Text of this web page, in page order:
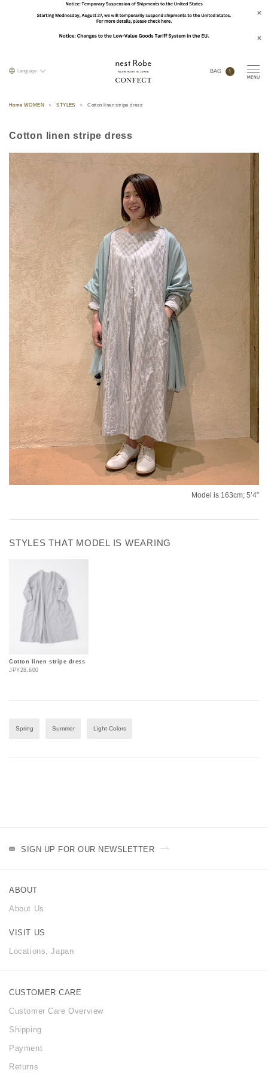
Language BAG 1
Home WOMEN STYLES Cotton linen stripe dress
Cotton linen stripe dress
Model is 163cm; 5’4”
STYLES THAT MODEL IS WEARING
Cotton linen stripe dress
JPY28,600
Spring Summer Light Colors
SIGN UP FOR OUR NEWSLETTER
CUSTOMER CARE
Customer Care Overview
Shipping
Payment
Returns
ABOUT
About Us
VISIT US
Locations, Japan